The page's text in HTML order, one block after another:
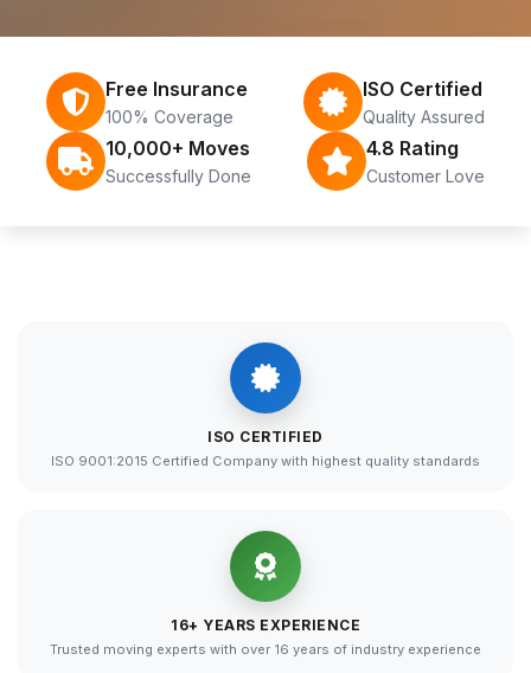
Free Insurance
100% Coverage
ISO Certified
Quality Assured
10,000+ Moves
Successfully Done
4.8 Rating
Customer Love
ISO CERTIFIED
ISO 9001:2015 Certified Company with highest quality standards
16+ YEARS EXPERIENCE
Trusted moving experts with over 16 years of industry experience